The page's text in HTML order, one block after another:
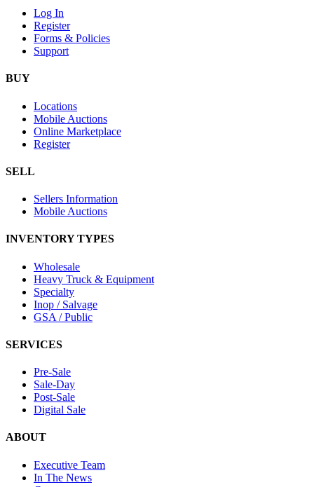
Log In
Register
Forms & Policies
Support
BUY
Locations
Mobile Auctions
Online Marketplace
Register
SELL
Sellers Information
Mobile Auctions
INVENTORY TYPES
Wholesale
Heavy Truck & Equipment
Specialty
Inop / Salvage
GSA / Public
SERVICES
Pre-Sale
Sale-Day
Post-Sale
Digital Sale
ABOUT
Executive Team
In The News